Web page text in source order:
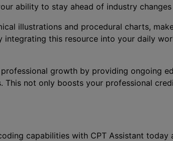
ability to stay ahead of industry changes
illustrations and procedural charts,
this resource into your daily
growth by providing ongoing
not only boosts your professional
capabilities with CPT Assistant today